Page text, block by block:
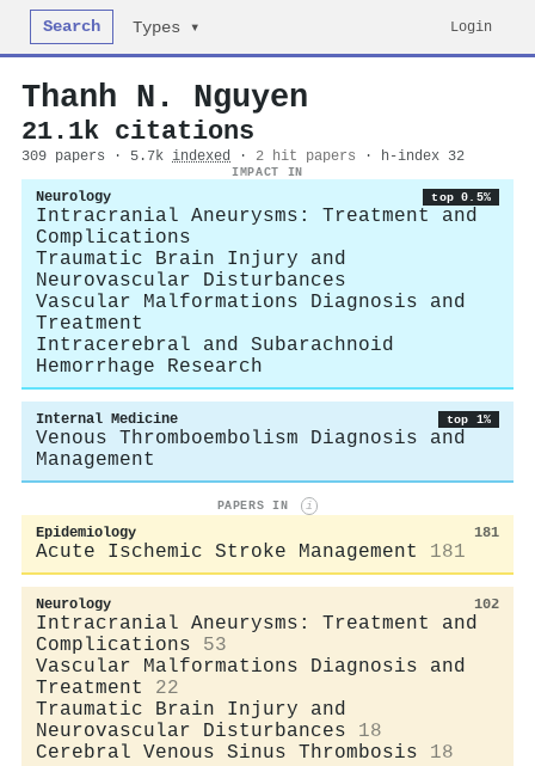
Search Types ▾ Login
Thanh N. Nguyen
21.1k citations
309 papers · 5.7k indexed · 2 hit papers · h-index 32
IMPACT IN
Neurology top 0.5%
Intracranial Aneurysms: Treatment and
Complications
Traumatic Brain Injury and
Neurovascular Disturbances
Vascular Malformations Diagnosis and
Treatment
Intracerebral and Subarachnoid
Hemorrhage Research
Internal Medicine top 1%
Venous Thromboembolism Diagnosis and
Management
PAPERS IN i
Epidemiology 181
Acute Ischemic Stroke Management 181
Neurology 102
Intracranial Aneurysms: Treatment and
Complications
53
Vascular Malformations Diagnosis and
Treatment
22
Traumatic Brain Injury and
Neurovascular Disturbances
18
Cerebral Venous Sinus Thrombosis
18